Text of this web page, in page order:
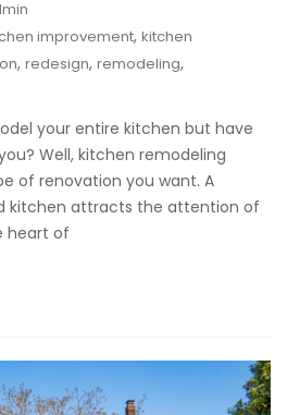
improvement, kitchen
, redesign, remodeling,
your entire kitchen but have
Well, kitchen remodeling
of renovation you want. A
kitchen attracts the attention of
heart of